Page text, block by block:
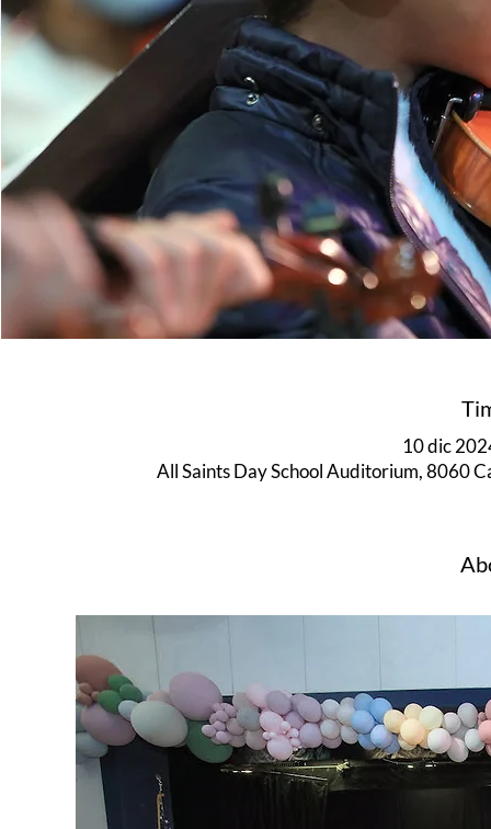
10 dic
All Saints Day School Auditorium, 8060